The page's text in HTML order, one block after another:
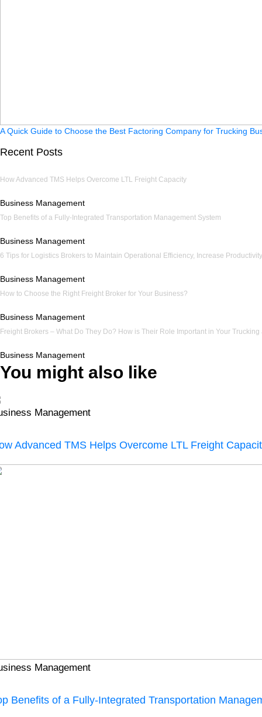
A Quick Guide to Choose the Best Factoring Company for Trucking
Recent Posts
How Advanced TMS Helps Overcome LTL Freight Capacity
Business Management
Top Benefits of a Fully-Integrated Transportation Management System
Business Management
6 Tips for Logistics Brokers to Maintain Operational Efficiency, Increase
Business Management
How to Choose the Right Freight Broker for Your Business?
Business Management
Freight Brokers – What Do They Do? How is Their Role Important in Your
Business Management
You might also like
Management
Advanced TMS Helps Overcome LTL Freight
Management
Benefits of a Fully-Integrated Transportation